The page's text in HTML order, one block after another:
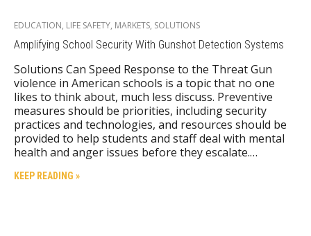
EDUCATION, LIFE SAFETY, MARKETS, SOLUTIONS
Amplifying School Security With Gunshot Detection Systems
Solutions Can Speed Response to the Threat Gun
violence in American schools is a topic that no one
likes to think about, much less discuss. Preventive
measures should be priorities, including security
practices and technologies, and resources should be
provided to help students and staff deal with mental
health and anger issues before they escalate.…
KEEP READING »